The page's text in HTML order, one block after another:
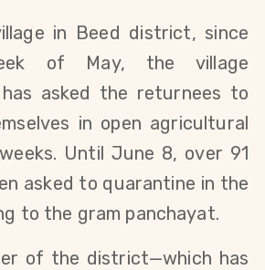
in Beed district, since
of May, the village
asked the returnees to
in open agricultural
Until June 8, over 91
asked to quarantine in the
to the gram panchayat.
of the district—which has